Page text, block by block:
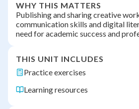
WHY THIS MATTERS
Publishing and sharing creative
communication skills and digital
need for academic success and
THIS UNIT INCLUDES
Practice exercises
Learning resources